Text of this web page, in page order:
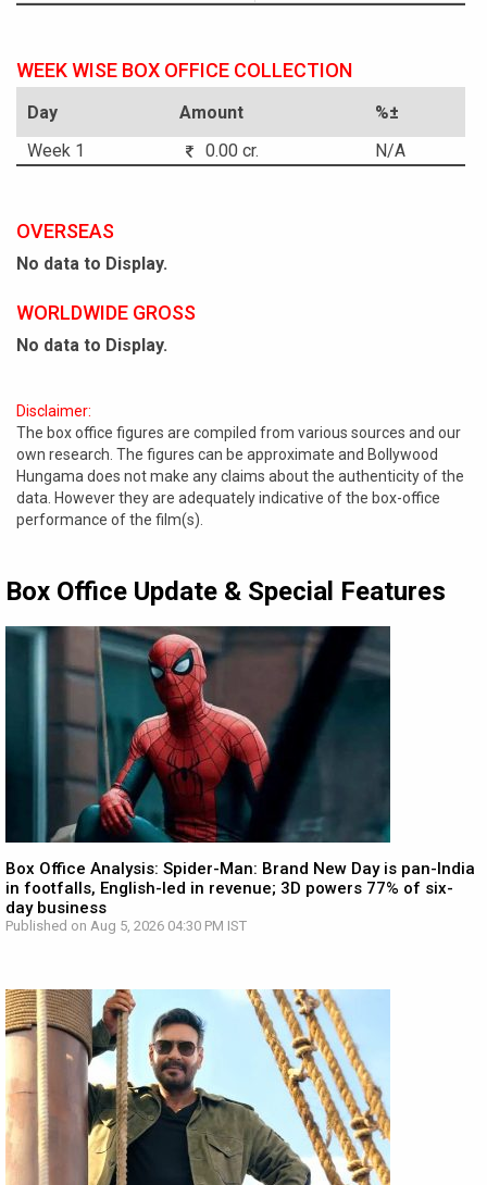
WEEK WISE BOX OFFICE COLLECTION
Day Amount
%±
Week 1
0.00 cr. N/A
OVERSEAS
No data to Display.
WORLDWIDE GROSS
No data to Display.
Disclaimer:
The box office figures are compiled from various sources and our
own research. The figures can be approximate and Bollywood
Hungama does not make any claims about the authenticity of the
data. However they are adequately indicative of the box-office
performance of the film(s).
Box Office Update & Special Features
Box Office Analysis: Spider-Man: Brand New Day is pan-India
in footfalls, English-led in revenue; 3D powers 77% of six-
day business
Published on Aug 5, 2026 04:30 PM IST